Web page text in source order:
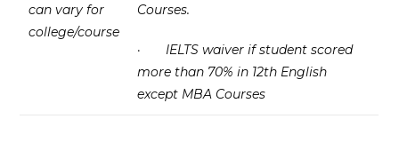
can vary for
college/course
Courses.
· IELTS waiver if student scored
more than 70% in 12th English
except MBA Courses